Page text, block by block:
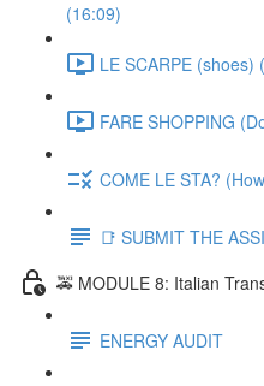
(16:09)
LE SCARPE (shoes)
FARE SHOPPING
COME LE STA?
📑 SUBMIT THE
🚕 MODULE 8: Italian
ENERGY AUDIT